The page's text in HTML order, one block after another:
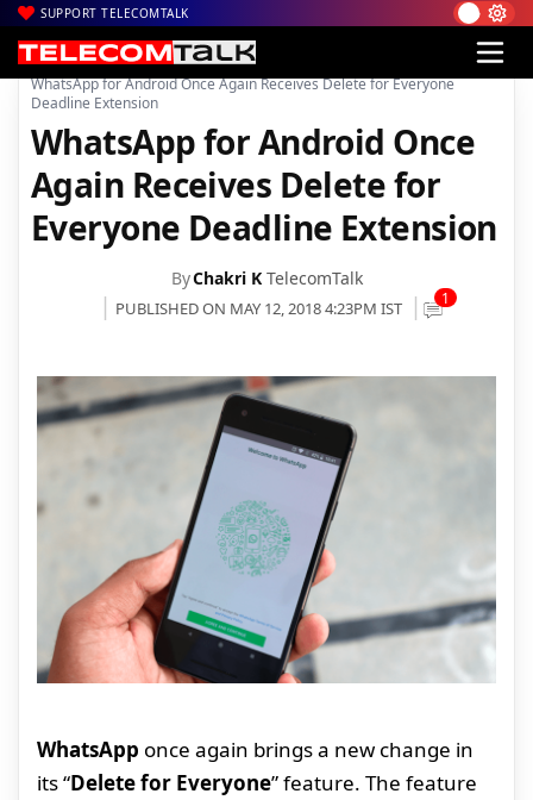
SUPPORT TELECOMTALK
Home| Mobiles| Apps|
WhatsApp for Android Once Again Receives Delete for Everyone
Deadline Extension
WhatsApp for Android Once
Again Receives Delete for
Everyone Deadline Extension
ByChakri K TelecomTalk
PUBLISHED ON MAY 12, 2018 4:23PM IST 1
WhatsApp once again brings a new change in
its “Delete for Everyone” feature. The feature